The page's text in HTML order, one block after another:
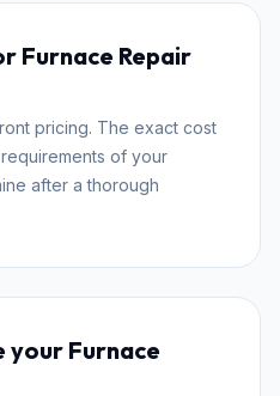
Furnace Repair
pricing. The exact cost
of your
after a thorough
your Furnace